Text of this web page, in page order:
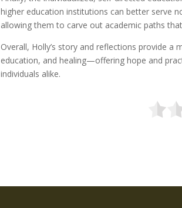
higher education institutions can better serve
allowing them to carve out academic paths
Overall, Holly’s story and reflections provide
education, and healing—offering hope and
individuals alike.